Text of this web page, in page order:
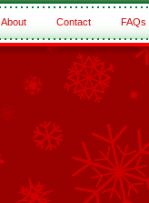
About Contact FAQs